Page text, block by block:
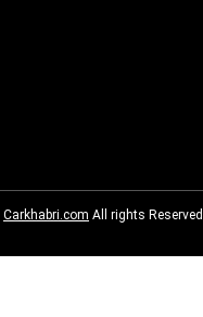
Carkhabri.com All rights Reserved